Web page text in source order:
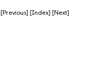
[Previous] [Index] [Next]